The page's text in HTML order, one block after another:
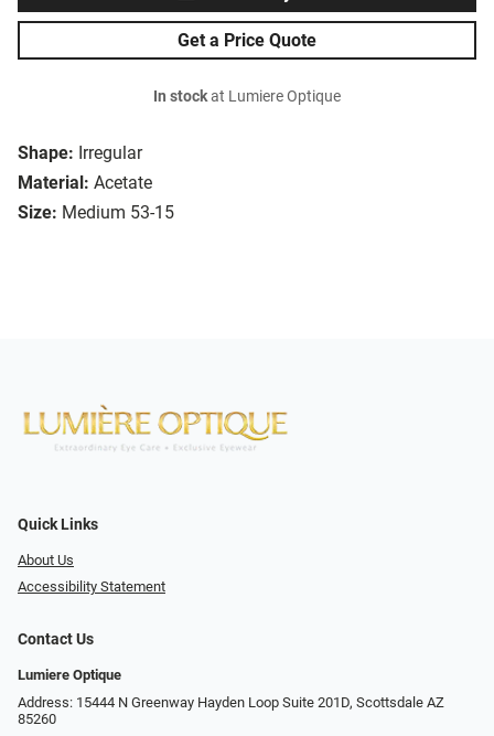
Shape: Irregular
Material: Acetate
Size: Medium 53-15
Get a Price Quote
In stockat Lumiere Optique
Quick Links
About Us
Accessibility Statement
Contact Us
Lumiere Optique
Address: 15444 N Greenway Hayden Loop Suite 201D, Scottsdale AZ
85260